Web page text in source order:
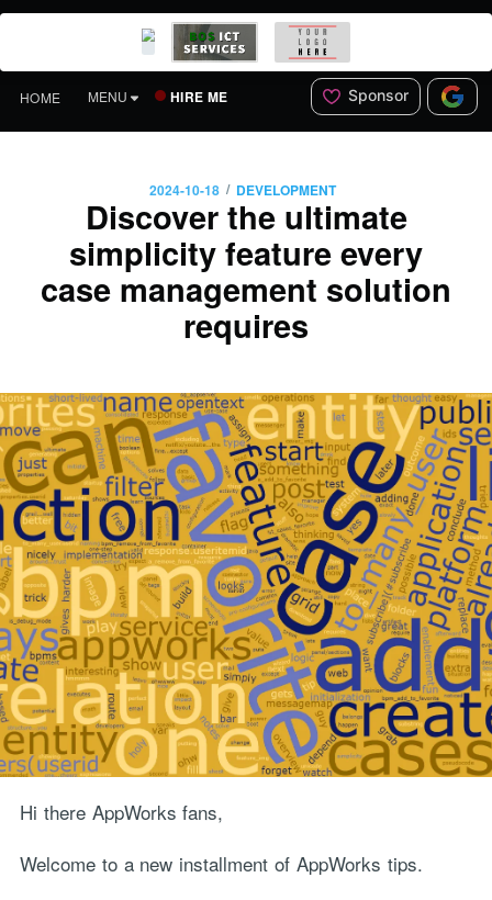
HOME MENU HIRE ME Sponsor
2024-10-18 / DEVELOPMENT
Discover the ultimate
simplicity feature every
case management solution
requires
Hi there AppWorks fans,
Welcome to a new installment of AppWorks tips.